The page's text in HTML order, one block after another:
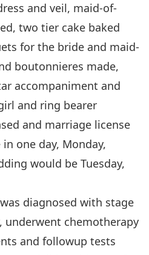
and veil, maid-of-
two tier cake baked
for the bride and maid-
boutonnieres made,
accompaniment and
and ring bearer
and marriage license
one day, Monday,
would be Tuesday,
diagnosed with stage
underwent chemotherapy
and followup tests